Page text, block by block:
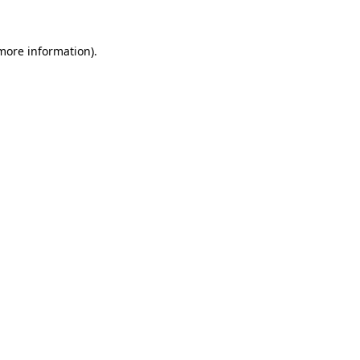
information).